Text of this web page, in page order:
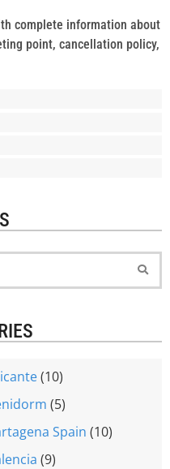
complete information about
point, cancellation policy,
(10)
(5)
Spain (10)
(9)